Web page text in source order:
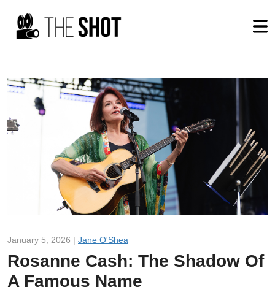
January 5, 2026 | Jane O'Shea
Rosanne Cash: The Shadow Of
A Famous Name